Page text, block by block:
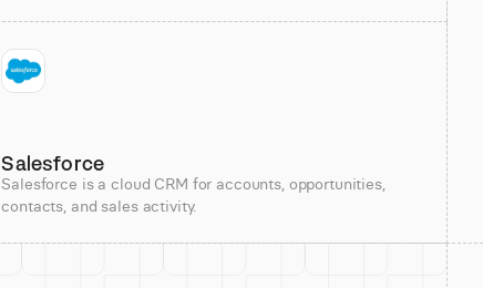
Salesforce
Salesforce is a cloud CRM for accounts, opportunities,
contacts, and sales activity.